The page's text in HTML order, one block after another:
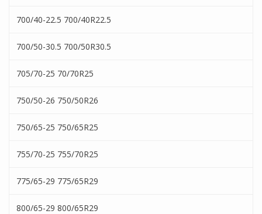
700/40-22.5 700/40R22.5
700/50-30.5 700/50R30.5
705/70-25 70/70R25
750/50-26 750/50R26
750/65-25 750/65R25
755/70-25 755/70R25
775/65-29 775/65R29
800/65-29 800/65R29